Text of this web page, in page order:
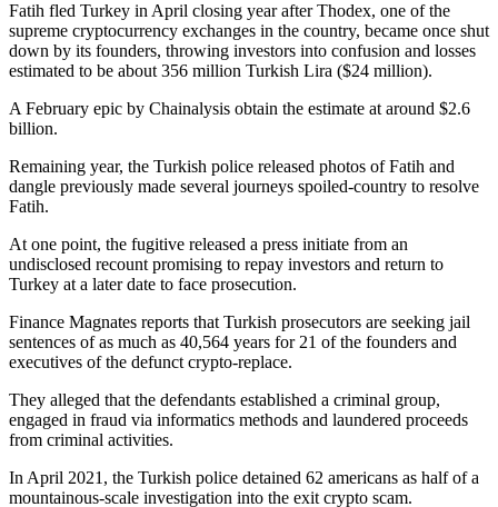
Fatih fled Turkey in April closing year after Thodex, one of the
supreme cryptocurrency exchanges in the country, became once shut
down by its founders, throwing investors into confusion and losses
estimated to be about 356 million Turkish Lira ($24 million).
A February epic by Chainalysis obtain the estimate at around $2.6
billion.
Remaining year, the Turkish police released photos of Fatih and
dangle previously made several journeys spoiled-country to resolve
Fatih.
At one point, the fugitive released a press initiate from an
undisclosed recount promising to repay investors and return to
Turkey at a later date to face prosecution.
Finance Magnates reports that Turkish prosecutors are seeking jail
sentences of as much as 40,564 years for 21 of the founders and
executives of the defunct crypto-replace.
They alleged that the defendants established a criminal group,
engaged in fraud via informatics methods and laundered proceeds
from criminal activities.
In April 2021, the Turkish police detained 62 americans as half of a
mountainous-scale investigation into the exit crypto scam.